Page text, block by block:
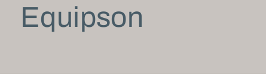
Equipson